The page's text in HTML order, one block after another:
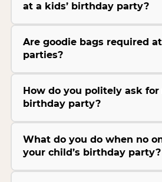
at a kids’ birthday party?
Are goodie bags required
parties?
How do you politely ask
birthday party?
What do you do when no
your child’s birthday party?